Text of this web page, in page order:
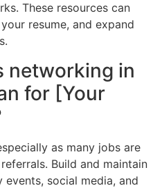
These resources can
resume, and expand
networking in
for [Your
as many jobs are
Build and maintain
social media, and